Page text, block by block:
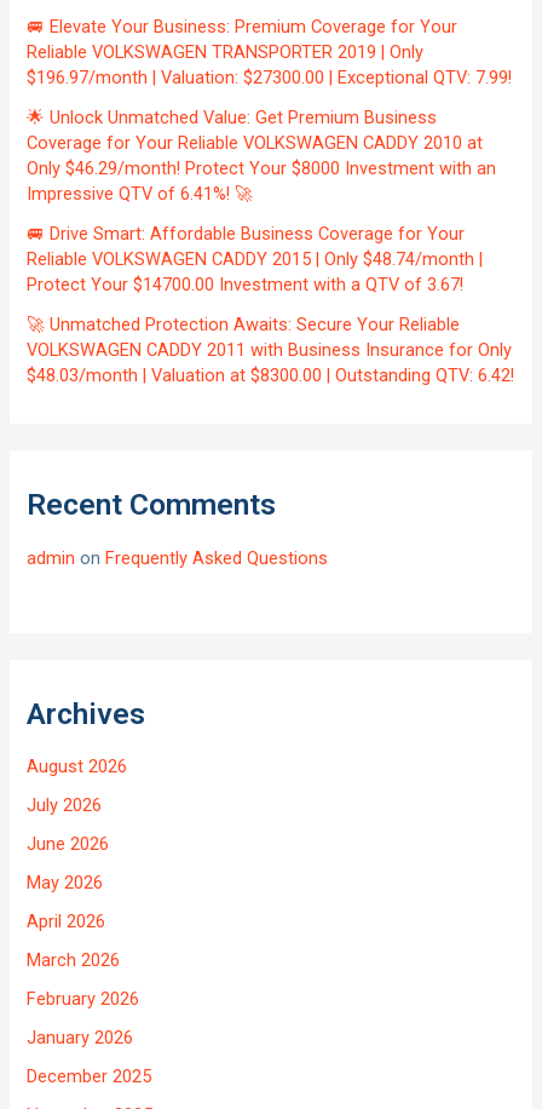
🚐 Elevate Your Business: Premium Coverage for Your
Reliable VOLKSWAGEN TRANSPORTER 2019 | Only
$196.97/month | Valuation: $27300.00 | Exceptional QTV: 7.99!
🌟 Unlock Unmatched Value: Get Premium Business
Coverage for Your Reliable VOLKSWAGEN CADDY 2010 at
Only $46.29/month! Protect Your $8000 Investment with an
Impressive QTV of 6.41%! 🚀
🚐 Drive Smart: Affordable Business Coverage for Your
Reliable VOLKSWAGEN CADDY 2015 | Only $48.74/month |
Protect Your $14700.00 Investment with a QTV of 3.67!
🚀 Unmatched Protection Awaits: Secure Your Reliable
VOLKSWAGEN CADDY 2011 with Business Insurance for Only
$48.03/month | Valuation at $8300.00 | Outstanding QTV: 6.42!
Recent Comments
admin onFrequently Asked Questions
Archives
August 2026
July 2026
June 2026
May 2026
April 2026
March 2026
February 2026
January 2026
December 2025